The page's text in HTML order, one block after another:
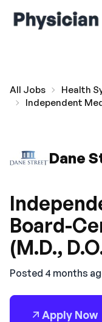
All Jobs
Health
Independent
Dane
Board-
(M.D.,
Posted 4 months
Apply Now